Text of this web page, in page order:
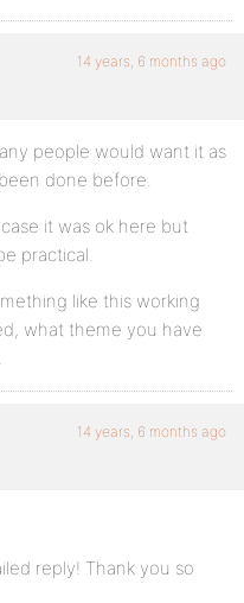
14 years, 6 months ago
people would want it as
done before.
it was ok here but
practical.
like this working
what theme you have
14 years, 6 months ago
reply! Thank you so